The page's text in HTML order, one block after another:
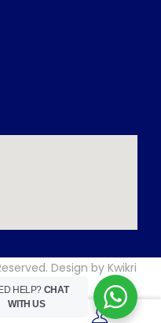
HELP? CHAT
WITH US
Design by Kwikri